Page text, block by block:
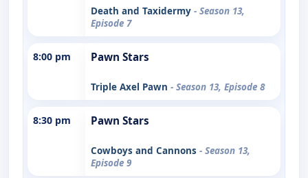
Death and Taxidermy - Season 13,
Episode 7
8:00 pm Pawn Stars
Triple Axel Pawn - Season 13, Episode 8
8:30 pm Pawn Stars
Cowboys and Cannons - Season 13,
Episode 9